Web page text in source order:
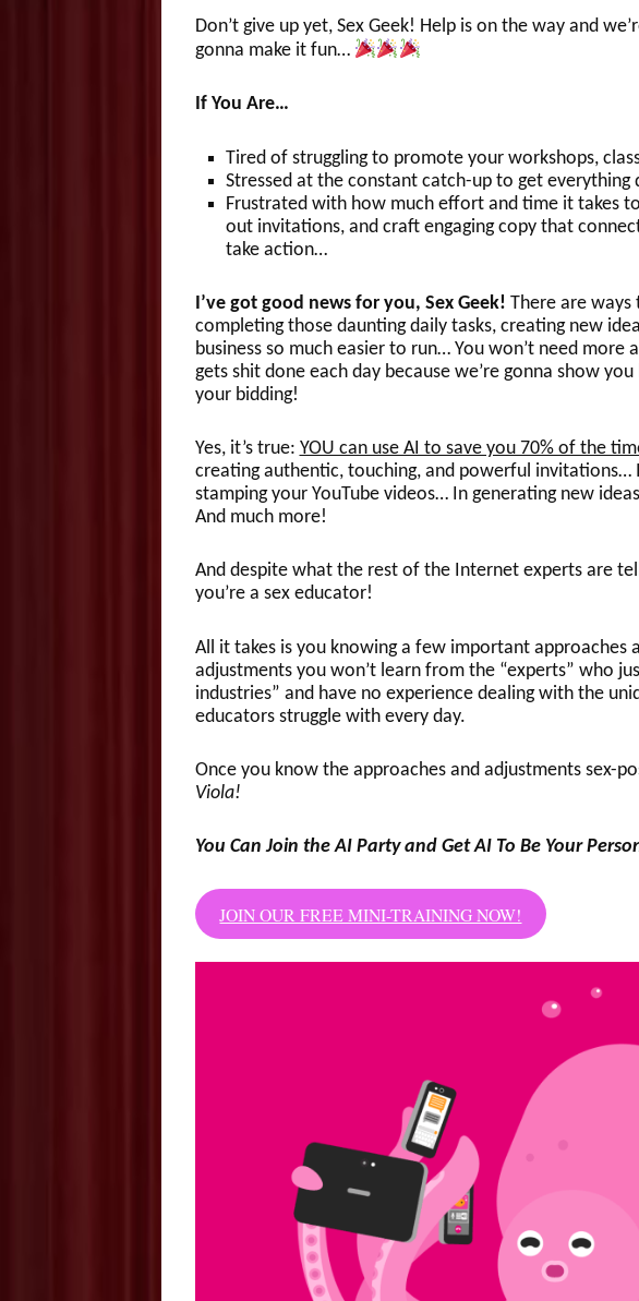
Don’t give up yet, Sex Geek! Help is on the way and
gonna make it fun…
If You Are…
Tired of struggling to promote your workshops,
Stressed at the constant catch-up to get everything
Frustrated with how much effort and time it takes
out invitations, and craft engaging copy that
take action…
I’ve got good news for you, Sex Geek! There are
completing those daunting daily tasks, creating new
business so much easier to run… You won’t need
gets shit done each day because we’re gonna show
your bidding!
Yes, it’s true: YOU can use AI to save you 70% of the
creating authentic, touching, and powerful invitations…
stamping your YouTube videos… In generating new
And much more!
And despite what the rest of the Internet experts are
you’re a sex educator!
All it takes is you knowing a few important approaches
adjustments you won’t learn from the “experts” who
industries” and have no experience dealing with the
educators struggle with every day.
Once you know the approaches and adjustments sex-
Viola!
You Can Join the AI Party and Get AI To Be Your
JOIN OUR FREE MINI-TRAINING NOW!